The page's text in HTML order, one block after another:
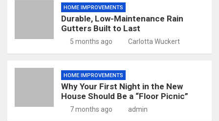
HOME IMPROVEMENTS
Durable, Low-Maintenance Rain
Gutters Built to Last
5 months ago Carlotta Wuckert
HOME IMPROVEMENTS
Why Your First Night in the New
House Should Be a “Floor Picnic”
7 months ago admin